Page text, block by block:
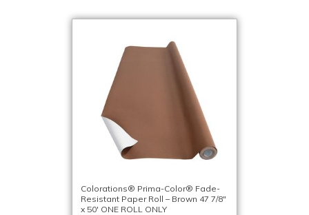
Colorations® Prima-Color® Fade-
Resistant Paper Roll – Brown 47 7/8″
x 50′ ONE ROLL ONLY